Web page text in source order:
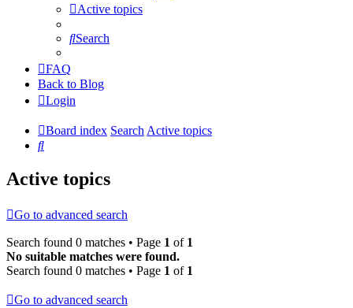
Active topics
Search
FAQ
Back to Blog
Login
Board index SearchActive topics
Search
Active topics
Go to advanced search
Search found 0 matches • Page 1 of 1
No suitable matches were found.
Search found 0 matches • Page 1 of 1
Go to advanced search